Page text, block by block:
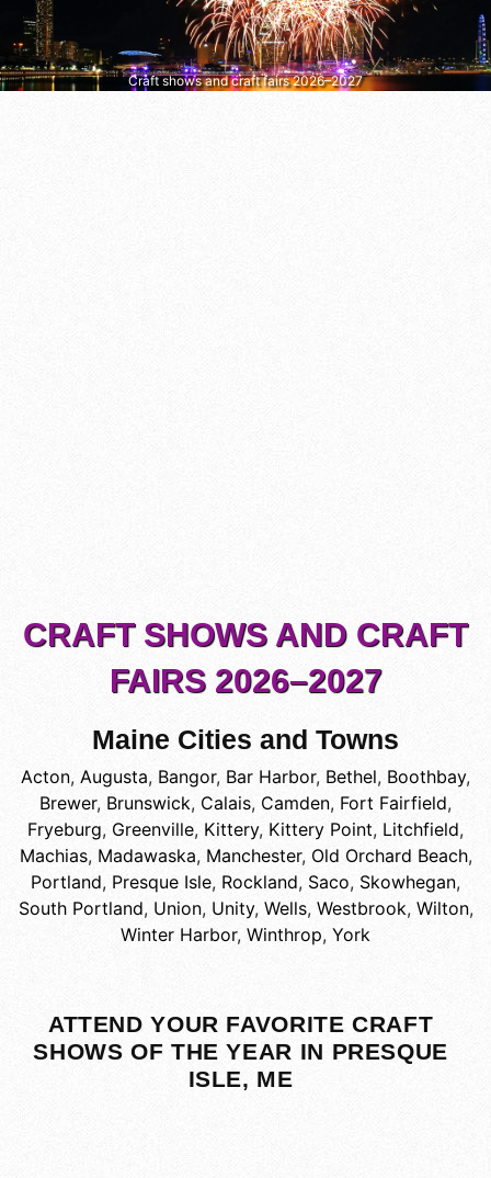
Craft shows and craft fairs 2026–2027
CRAFT SHOWS AND CRAFT
FAIRS 2026–2027
Maine Cities and Towns
Acton, Augusta, Bangor, Bar Harbor, Bethel, Boothbay,
Brewer, Brunswick, Calais, Camden, Fort Fairfield,
Fryeburg, Greenville, Kittery, Kittery Point, Litchfield,
Machias, Madawaska, Manchester, Old Orchard Beach,
Portland, Presque Isle, Rockland, Saco, Skowhegan,
South Portland, Union, Unity, Wells, Westbrook, Wilton,
Winter Harbor, Winthrop, York
ATTEND YOUR FAVORITE CRAFT
SHOWS OF THE YEAR IN PRESQUE
ISLE, ME